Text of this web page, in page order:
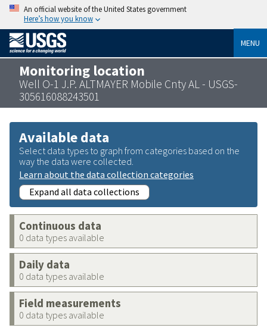
An official website of the United States government
Here’s how you know
MENU
Monitoring location
Well O-1 J.P. ALTMAYER Mobile Cnty AL - USGS-
305616088243501
Available data
Select data types to graph from categories based on the
way the data were collected.
Learn about the data collection categories
Expand all data collections
Continuous data
0 data types available
Daily data
0 data types available
Field measurements
0 data types available